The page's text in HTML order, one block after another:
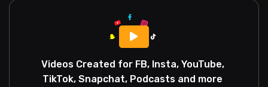
Videos Created for FB, Insta, YouTube,
TikTok, Snapchat, Podcasts and more